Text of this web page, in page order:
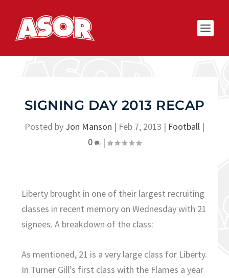
SIGNING DAY 2013 RECAP
Posted by Jon Manson | Feb 7, 2013 | Football |
0
|
Liberty brought in one of their largest recruiting
classes in recent memory on Wednesday with 21
signees. A breakdown of the class:
As mentioned, 21 is a very large class for Liberty.
In Turner Gill’s first class with the Flames a year